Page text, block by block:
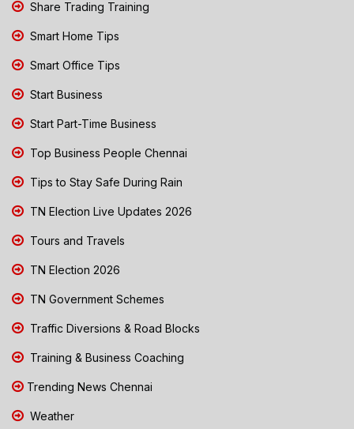
Share Trading Training
Smart Home Tips
Smart Office Tips
Start Business
Start Part-Time Business
Top Business People Chennai
Tips to Stay Safe During Rain
TN Election Live Updates 2026
Tours and Travels
TN Election 2026
TN Government Schemes
Traffic Diversions & Road Blocks
Training & Business Coaching
Trending News Chennai
Weather